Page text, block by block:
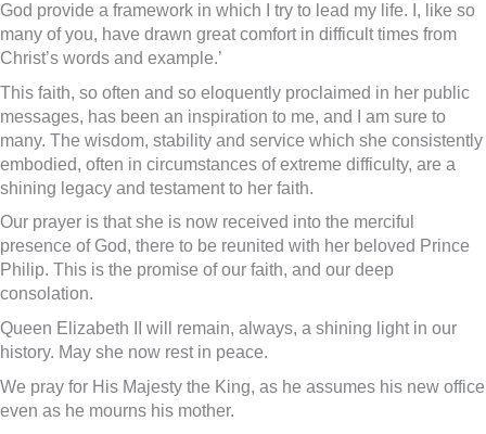
God provide a framework in which I try to lead my life. I, like so
many of you, have drawn great comfort in difficult times from
Christ’s words and example.’
This faith, so often and so eloquently proclaimed in her public
messages, has been an inspiration to me, and I am sure to
many. The wisdom, stability and service which she consistently
embodied, often in circumstances of extreme difficulty, are a
shining legacy and testament to her faith.
Our prayer is that she is now received into the merciful
presence of God, there to be reunited with her beloved Prince
Philip. This is the promise of our faith, and our deep
consolation.
Queen Elizabeth II will remain, always, a shining light in our
history. May she now rest in peace.
We pray for His Majesty the King, as he assumes his new office
even as he mourns his mother.